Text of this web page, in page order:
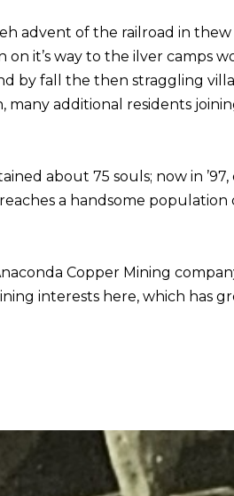
advent of the railroad in thew
it’s way to the ilver camps
by fall the then straggling
many additional residents
about 75 souls; now in ’97,
a handsome population
Copper Mining
interests here, which has